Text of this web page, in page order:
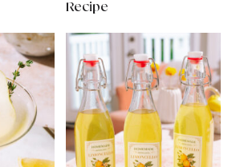
Recipe